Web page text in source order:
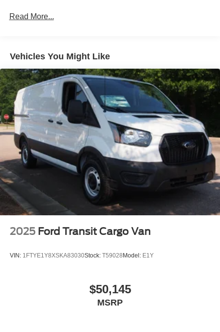
Light Tinted Glass
Split Swing-Out Rear Cargo Access
Steel Spare Wheel
Tailgate/Rear Door Lock Included w/Power Door Locks
Tires: 235/65R16C 121/119 R AS BSW
Variable Intermittent Wipers
Wheels w/Hub Covers
Wheels: 16" Silver Steel w/Silver Hubcaps -inc:
exposed lug nuts
Read More...
Vehicles You Might Like
2025 Ford Transit Cargo Van
VIN: 1FTYE1Y8XSKA83030Stock: T59028Model: E1Y
$50,145
MSRP